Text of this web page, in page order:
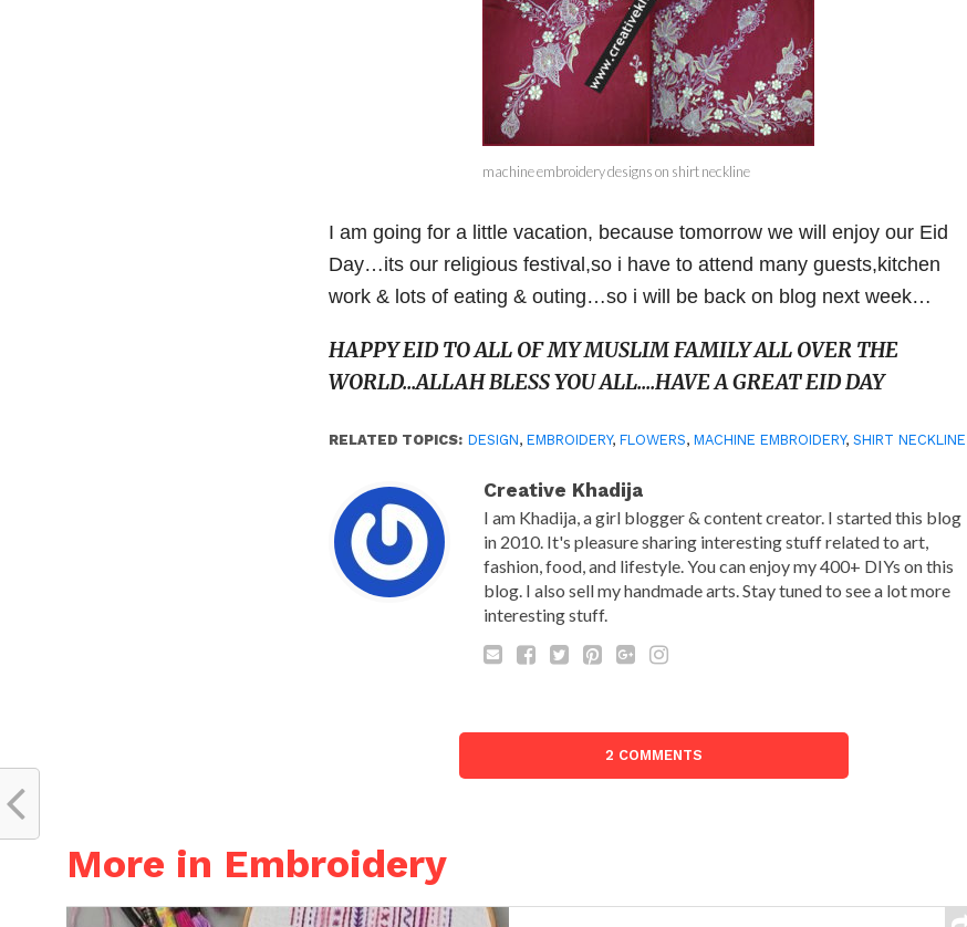
machine embroidery designs on shirt neckline
I am going for a little vacation, because tomorrow we will enjoy our Eid
Day…its our religious festival,so i have to attend many guests,kitchen
work & lots of eating & outing…so i will be back on blog next week…
HAPPY EID TO ALL OF MY MUSLIM FAMILY ALL OVER THE
WORLD…ALLAH BLESS YOU ALL….HAVE A GREAT EID DAY
RELATED TOPICS: DESIGN,EMBROIDERY,FLOWERS,MACHINE EMBROIDERY,SHIRT NECKLINE
Creative Khadija
I am Khadija, a girl blogger & content creator. I started this blog
in 2010. It's pleasure sharing interesting stuff related to art,
fashion, food, and lifestyle. You can enjoy my 400+ DIYs on this
blog. I also sell my handmade arts. Stay tuned to see a lot more
interesting stuff.
2 COMMENTS
More in Embroidery